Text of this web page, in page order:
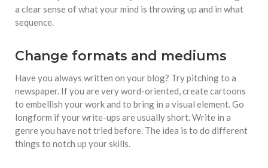
a clear sense of what your mind is throwing up and in what
sequence.
Change formats and mediums
Have you always written on your blog? Try pitching to a
newspaper. If you are very word-oriented, create cartoons
to embellish your work and to bring in a visual element. Go
longform if your write-ups are usually short. Write in a
genre you have not tried before. The idea is to do different
things to notch up your skills.